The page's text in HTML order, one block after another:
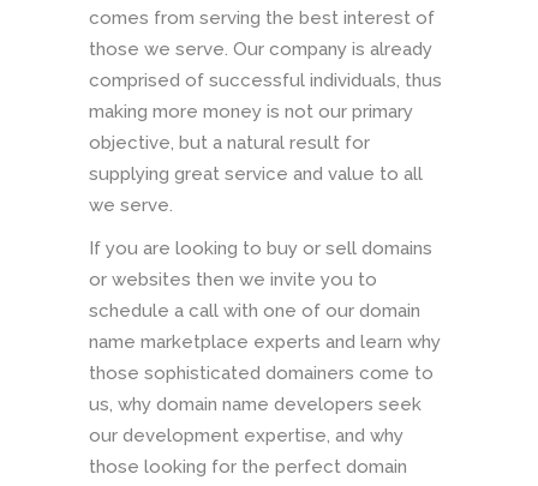
comes from serving the best interest of
those we serve. Our company is already
comprised of successful individuals, thus
making more money is not our primary
objective, but a natural result for
supplying great service and value to all
we serve.
If you are looking to buy or sell domains
or websites then we invite you to
schedule a call with one of our domain
name marketplace experts and learn why
those sophisticated domainers come to
us, why domain name developers seek
our development expertise, and why
those looking for the perfect domain